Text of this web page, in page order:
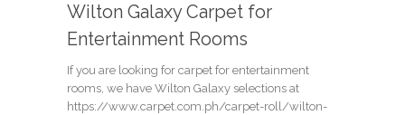
Wilton Galaxy Carpet for
Entertainment Rooms
If you are looking for carpet for entertainment
rooms, we have Wilton Galaxy selections at
https://www.carpet.com.ph/carpet-roll/wilton-